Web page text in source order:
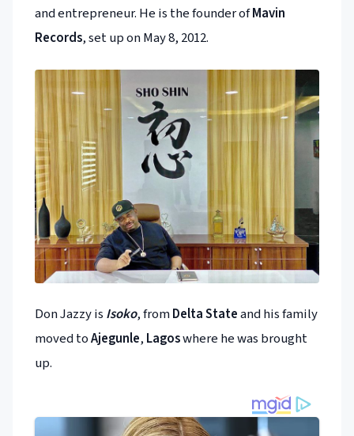
and entrepreneur. He is the founder ofMavin
Records, set up on May 8, 2012.
Don Jazzy is Isoko, fromDelta Stateand his family
moved toAjegunle, Lagoswhere he was brought
up.